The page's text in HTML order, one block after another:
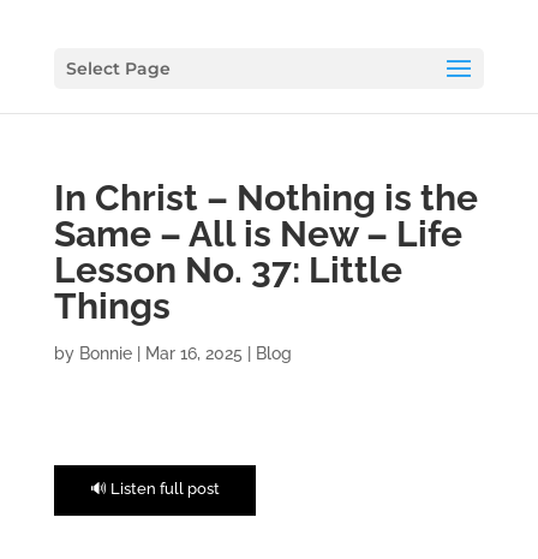
Select Page
In Christ – Nothing is the
Same – All is New – Life
Lesson No. 37: Little
Things
by Bonnie| Mar 16, 2025 Blog
🔊 Listen full post